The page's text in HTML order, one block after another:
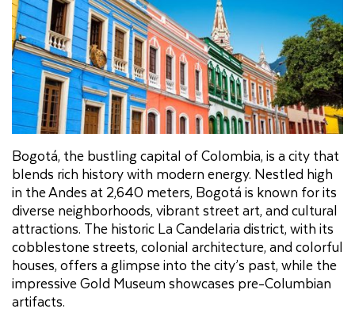
Bogotá, the bustling capital of Colombia, is a city that
blends rich history with modern energy. Nestled high
in the Andes at 2,640 meters, Bogotá is known for its
diverse neighborhoods, vibrant street art, and cultural
attractions. The historic La Candelaria district, with its
cobblestone streets, colonial architecture, and colorful
houses, offers a glimpse into the city’s past, while the
impressive Gold Museum showcases pre-Columbian
artifacts.